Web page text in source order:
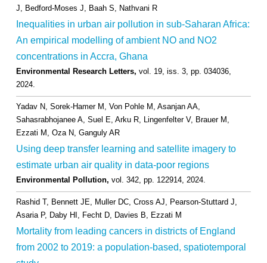
J, Bedford-Moses J, Baah S, Nathvani R
Inequalities in urban air pollution in sub-Saharan Africa:
An empirical modelling of ambient NO and NO2
concentrations in Accra, Ghana
Environmental Research Letters, vol. 19, iss. 3, pp. 034036,
2024.
Yadav N, Sorek-Hamer M, Von Pohle M, Asanjan AA,
Sahasrabhojanee A, Suel E, Arku R, Lingenfelter V, Brauer M,
Ezzati M, Oza N, Ganguly AR
Using deep transfer learning and satellite imagery to
estimate urban air quality in data-poor regions
Environmental Pollution, vol. 342, pp. 122914, 2024.
Rashid T, Bennett JE, Muller DC, Cross AJ, Pearson-Stuttard J,
Asaria P, Daby HI, Fecht D, Davies B, Ezzati M
Mortality from leading cancers in districts of England
from 2002 to 2019: a population-based, spatiotemporal